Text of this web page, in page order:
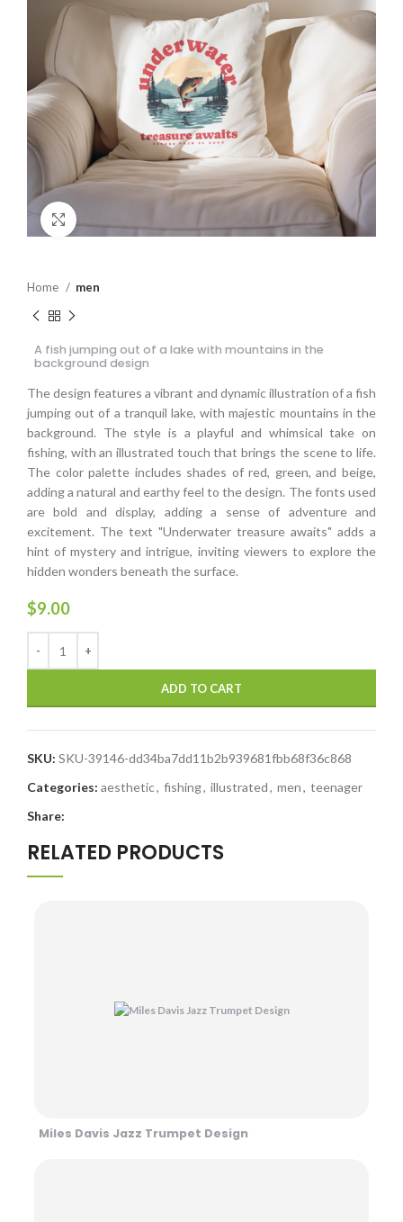
Home men
A fish jumping out of a lake with mountains in the
background design
The design features a vibrant and dynamic illustration of a fish
jumping out of a tranquil lake, with majestic mountains in the
background. The style is a playful and whimsical take on
fishing, with an illustrated touch that brings the scene to life.
The color palette includes shades of red, green, and beige,
adding a natural and earthy feel to the design. The fonts used
are bold and display, adding a sense of adventure and
excitement. The text "Underwater treasure awaits" adds a
hint of mystery and intrigue, inviting viewers to explore the
hidden wonders beneath the surface.
$9.00
ADD TO CART
SKU: SKU-39146-dd34ba7dd11b2b939681fbb68f36c868
Categories: aesthetic, fishing, illustrated, men, teenager
Share:
RELATED PRODUCTS
Miles Davis Jazz Trumpet Design